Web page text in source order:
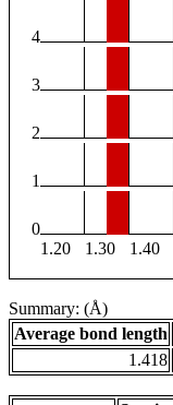
4
3
2
1
0
1.20
1.30 1.40
Summary: (Å)
Average bond length
1.418